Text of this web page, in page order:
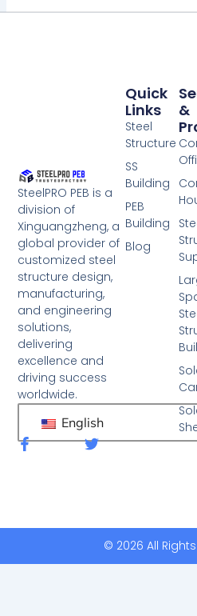
SteelPRO PEB is a
division of
Xinguangzheng, a
global provider of
customized steel
structure design,
manufacturing,
and engineering
solutions,
delivering
excellence and
driving success
worldwide.
English
F
a
o
T
r
&
Quick
Links
Steel
Structure
SS
Building
PEB
Building
Blog
© 2026 All